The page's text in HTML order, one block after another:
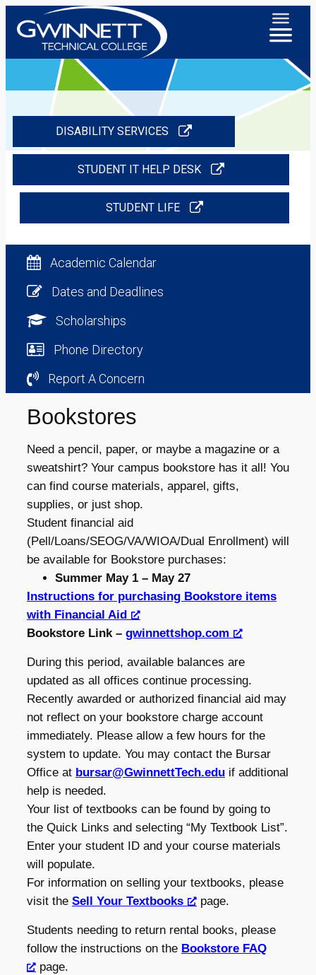
DISABILITY SERVICES
STUDENT IT HELP DESK
STUDENT LIFE
Academic Calendar
Dates and Deadlines
Scholarships
Phone Directory
Report A Concern
Bookstores
Need a pencil, paper, or maybe a magazine or a
sweatshirt? Your campus bookstore has it all! You
can find course materials, apparel, gifts,
supplies, or just shop.
Student financial aid
(Pell/Loans/SEOG/VA/WIOA/Dual Enrollment) will
be available for Bookstore purchases:
Summer May 1 – May 27
Instructions for purchasing Bookstore items
with Financial Aid
Bookstore Link – gwinnettshop.com
During this period, available balances are
updated as all offices continue processing.
Recently awarded or authorized financial aid may
not reflect on your bookstore charge account
immediately. Please allow a few hours for the
system to update. You may contact the Bursar
Office at bursar@GwinnettTech.edu if additional
help is needed.
Your list of textbooks can be found by going to
the Quick Links and selecting “My Textbook List”.
Enter your student ID and your course materials
will populate.
For information on selling your textbooks, please
visit the Sell Your Textbooks page.
Students needing to return rental books, please
follow the instructions on the Bookstore FAQ
page.